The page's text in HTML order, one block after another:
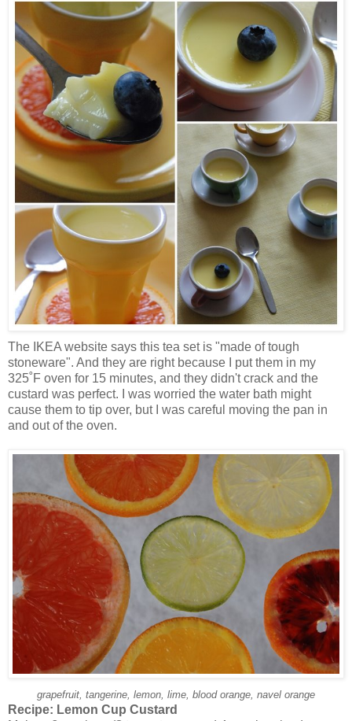
The IKEA website says this tea set is "made of tough
stoneware". And they are right because I put them in my
325˚F oven for 15 minutes, and they didn't crack and the
custard was perfect. I was worried the water bath might
cause them to tip over, but I was careful moving the pan in
and out of the oven.
grapefruit, tangerine, lemon, lime, blood orange, navel orange
Recipe: Lemon Cup Custard